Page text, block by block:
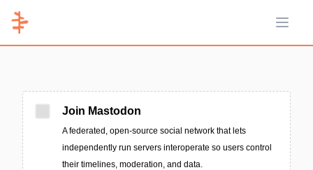
Open
Join Mastodon
A federated, open-source social network that lets
independently run servers interoperate so users control
their timelines, moderation, and data.